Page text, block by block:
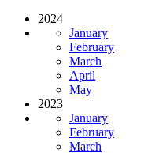
2024
January
February
March
April
May
2023
January
February
March